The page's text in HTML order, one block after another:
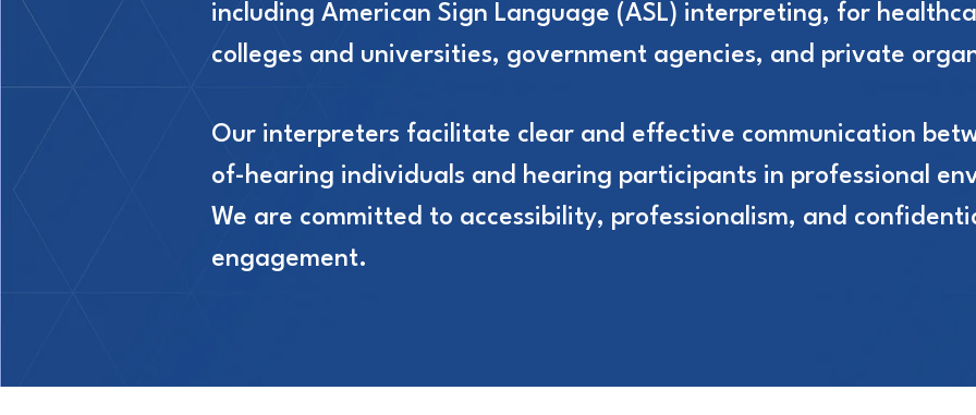
including American Sign Language (ASL) interpreting, for
colleges and universities, government agencies, and private
Our interpreters facilitate clear and effective communication
of-hearing individuals and hearing participants in professional
We are committed to accessibility, professionalism, and
engagement.